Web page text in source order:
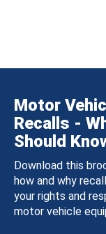
Motor
Recalls -
Should
Download this
how and why
your rights and
motor vehicle